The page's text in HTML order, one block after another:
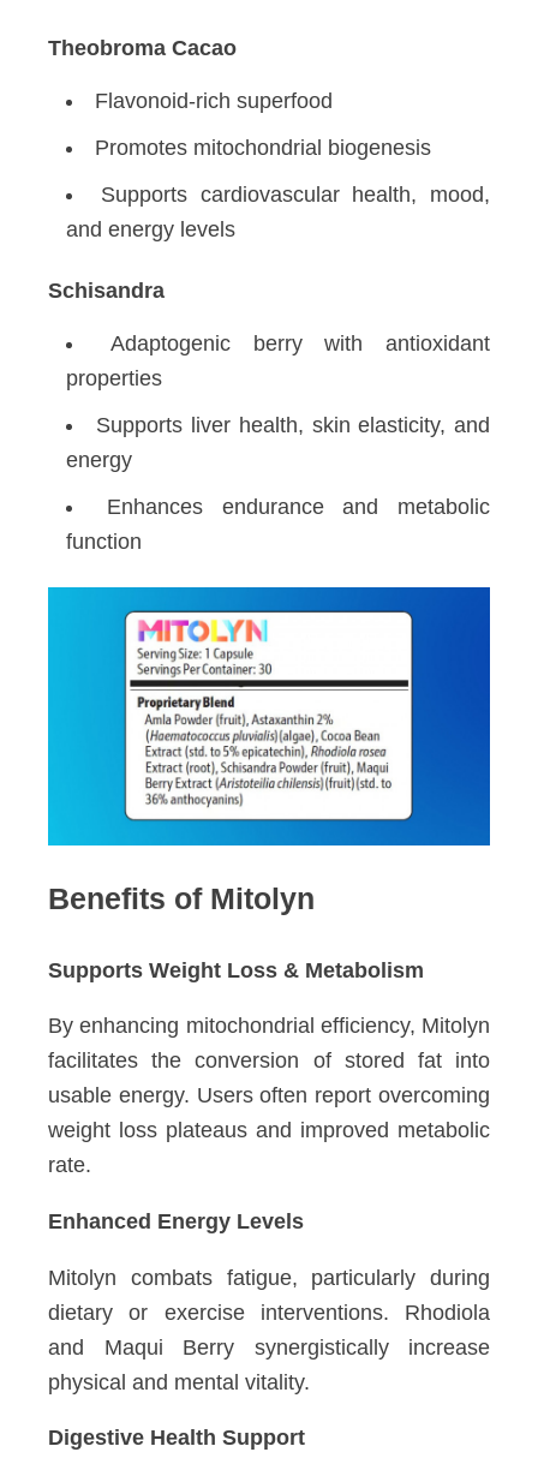
Theobroma Cacao
Flavonoid-rich superfood
Promotes mitochondrial biogenesis
Supports cardiovascular health, mood,
and energy levels
Schisandra
Adaptogenic berry with antioxidant
properties
Supports liver health, skin elasticity, and
energy
Enhances endurance and metabolic
function
Benefits of Mitolyn
Supports Weight Loss & Metabolism
By enhancing mitochondrial efficiency, Mitolyn
facilitates the conversion of stored fat into
usable energy. Users often report overcoming
weight loss plateaus and improved metabolic
rate.
Enhanced Energy Levels
Mitolyn combats fatigue, particularly during
dietary or exercise interventions. Rhodiola
and Maqui Berry synergistically increase
physical and mental vitality.
Digestive Health Support